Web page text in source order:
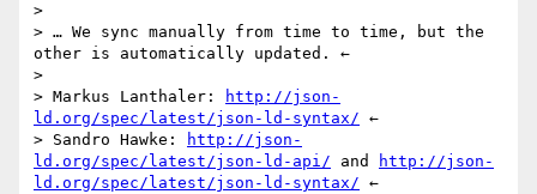
>
> … We sync manually from time to time, but the
other is automatically updated. ←
>
> Markus Lanthaler:
http://json-
ld.org/spec/latest/json-ld-syntax/ ←
> Sandro Hawke:
http://json-
ld.org/spec/latest/json-ld-api/ and
http://json-
ld.org/spec/latest/json-ld-syntax/ ←